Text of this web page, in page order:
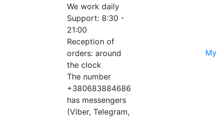
We work daily
Support: 8:30 -
21:00
Reception of
orders: around
the clock
The number
+380683884686
has messengers
(Viber, Telegram,
My